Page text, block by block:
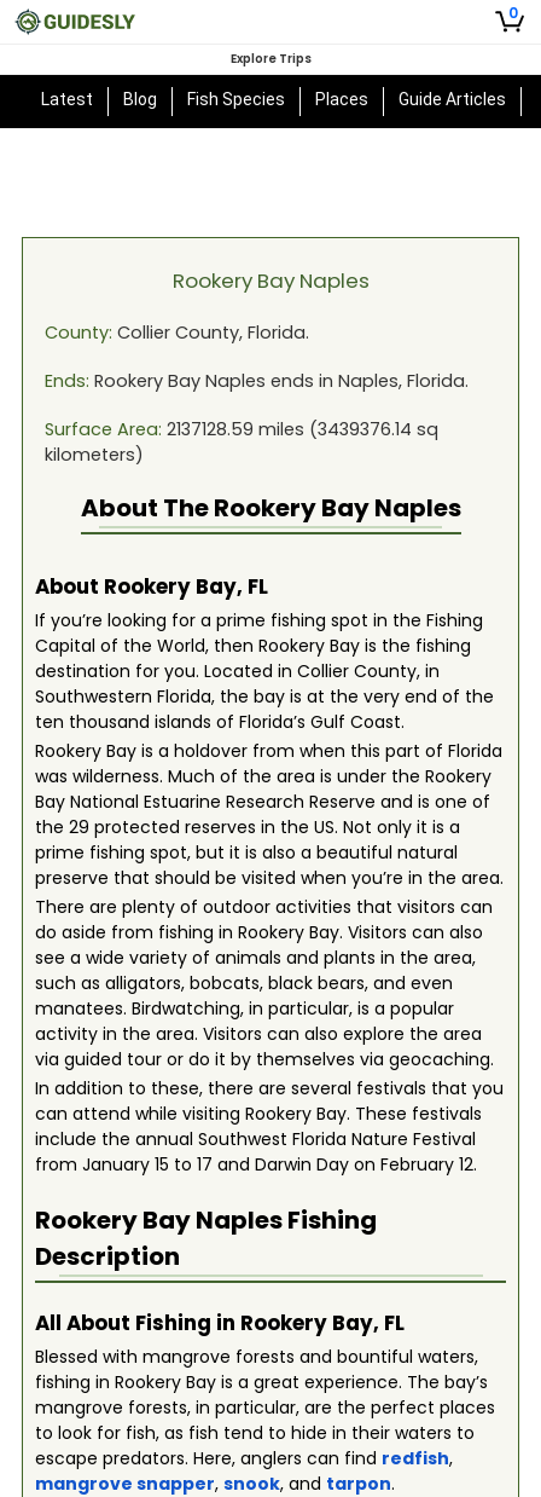
0
Explore Trips
Latest Blog Fish Species Places Guide Articles
Rookery Bay Naples
County: CollierCounty, Florida.
Ends: Rookery Bay Naples ends in Naples, Florida.
Surface Area: 2137128.59 miles (3439376.14 sq
kilometers)
About TheRookery Bay Naples
About Rookery Bay, FL
If you’re looking for a prime fishing spot in the Fishing
Capital of the World, then Rookery Bay is the fishing
destination for you. Located in Collier County, in
Southwestern Florida, the bay is at the very end of the
ten thousand islands of Florida’s Gulf Coast.
Rookery Bay is a holdover from when this part of Florida
was wilderness. Much of the area is under the Rookery
Bay National Estuarine Research Reserve and is one of
the 29 protected reserves in the US. Not only it is a
prime fishing spot, but it is also a beautiful natural
preserve that should be visited when you’re in the area.
There are plenty of outdoor activities that visitors can
do aside from fishing in Rookery Bay. Visitors can also
see a wide variety of animals and plants in the area,
such as alligators, bobcats, black bears, and even
manatees. Birdwatching, in particular, is a popular
activity in the area. Visitors can also explore the area
via guided tour or do it by themselves via geocaching.
In addition to these, there are several festivals that you
can attend while visiting Rookery Bay. These festivals
include the annual Southwest Florida Nature Festival
from January 15 to 17 and Darwin Day on February 12.
Rookery Bay NaplesFishing
Description
All About Fishing in Rookery Bay, FL
Blessed with mangrove forests and bountiful waters,
fishing in Rookery Bay is a great experience. The bay’s
mangrove forests, in particular, are the perfect places
to look for fish, as fish tend to hide in their waters to
escape predators. Here, anglers can find redfish,
mangrove snapper, snook, and tarpon.